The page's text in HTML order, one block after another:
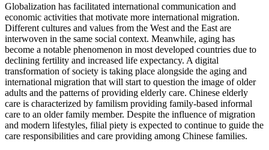
Globalization has facilitated international communication and
economic activities that motivate more international migration.
Different cultures and values from the West and the East are
interwoven in the same social context. Meanwhile, aging has
become a notable phenomenon in most developed countries due to
declining fertility and increased life expectancy. A digital
transformation of society is taking place alongside the aging and
international migration that will start to question the image of older
adults and the patterns of providing elderly care. Chinese elderly
care is characterized by familism providing family-based informal
care to an older family member. Despite the influence of migration
and modern lifestyles, filial piety is expected to continue to guide the
care responsibilities and care providing among Chinese families.